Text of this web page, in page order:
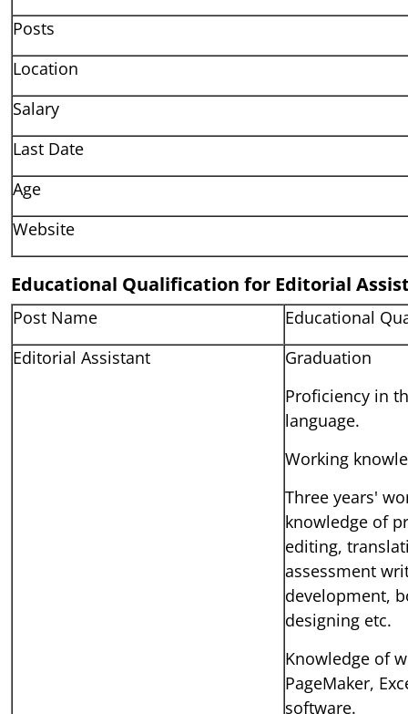
Posts
Location
Salary
Last Date
Age
Website
Educational Qualification for Editorial
Post Name
Educational
Editorial Assistant
Graduation
Proficiency in
language.
Working
Three years'
knowledge of
editing,
assessment
development,
designing etc.
Knowledge of
PageMaker,
software.